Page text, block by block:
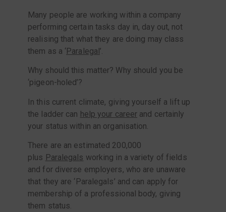
Many people are working within a company
performing certain tasks day in, day out, not
realising that what they are doing may class
them as a ‘Paralegal’.
Why should this matter? Why should you be
‘pigeon-holed’?
In this current climate, giving yourself a lift up
the ladder can help your career and certainly
your status within an organisation.
There are an estimated 200,000
plus Paralegals working in a variety of fields
and for diverse employers, who are unaware
that they are ‘Paralegals’ and can apply for
membership of a professional body, giving
them status.